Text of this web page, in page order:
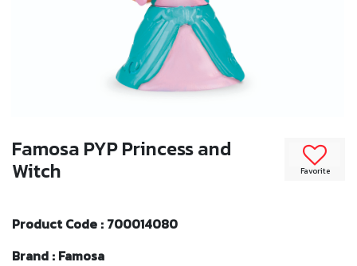
Favorite
Famosa PYP Princess and
Witch
Product Code : 700014080
Brand : Famosa